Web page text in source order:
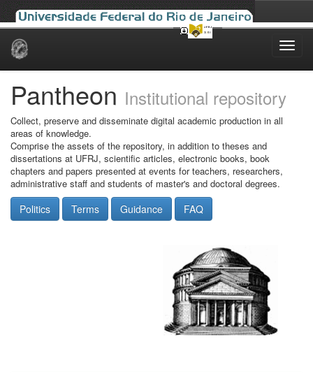
Skip
Pantheon Institutional repository
Collect, preserve and disseminate digital academic production in all
areas of knowledge.
Comprise the assets of the repository, in addition to theses and
dissertations at UFRJ, scientific articles, electronic books, book
chapters and papers presented at events for teachers, researchers,
administrative staff and students of master's and doctoral degrees.
Politics Terms Guidance FAQ